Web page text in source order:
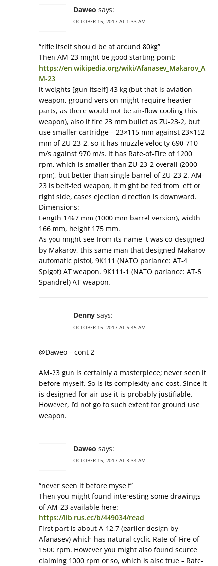
Daweo says:
OCTOBER 15, 2017 AT 1:33 AM
“rifle itself should be at around 80kg”
Then AM-23 might be good starting point:
https://en.wikipedia.org/wiki/Afanasev_Makarov_A
M-23
it weights [gun itself] 43 kg (but that is aviation
weapon, ground version might require heavier
parts, as there would not be air-flow cooling this
weapon), also it fire 23 mm bullet as ZU-23-2, but
use smaller cartridge – 23×115 mm against 23×152
mm of ZU-23-2, so it has muzzle velocity 690-710
m/s against 970 m/s. It has Rate-of-Fire of 1200
rpm, which is smaller than ZU-23-2 overall (2000
rpm), but better than single barrel of ZU-23-2. AM-
23 is belt-fed weapon, it might be fed from left or
right side, cases ejection direction is downward.
Dimensions:
Length 1467 mm (1000 mm-barrel version), width
166 mm, height 175 mm.
As you might see from its name it was co-designed
by Makarov, this same man that designed Makarov
automatic pistol, 9K111 (NATO parlance: AT-4
Spigot) AT weapon, 9K111-1 (NATO parlance: AT-5
Spandrel) AT weapon.
Denny says:
OCTOBER 15, 2017 AT 6:45 AM
@Daweo – cont 2
AM-23 gun is certainly a masterpiece; never seen it
before myself. So is its complexity and cost. Since it
is designed for air use it is probably justifiable.
However, I’d not go to such extent for ground use
weapon.
Daweo says:
OCTOBER 15, 2017 AT 8:34 AM
“never seen it before myself”
Then you might found interesting some drawings
of АМ-23 available here:
https://lib.rus.ec/b/449034/read
First part is about А-12,7 (earlier design by
Afanasev) which has natural cyclic Rate-of-Fire of
1500 rpm. However you might also found source
claiming 1000 rpm or so, which is also true – Rate-